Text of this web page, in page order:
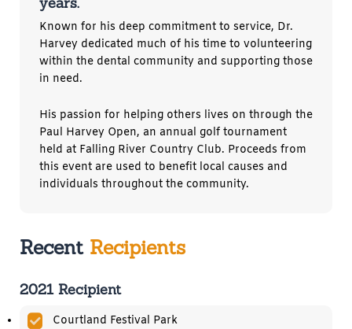
Known for his deep commitment to service, Dr.
Harvey dedicated much of his time to volunteering
within the dental community and supporting those
in need.
His passion for helping others lives on through the
Paul Harvey Open, an annual golf tournament
held at Falling River Country Club. Proceeds from
this event are used to benefit local causes and
individuals throughout the community.
Recent Recipients
2021 Recipient
Courtland Festival Park